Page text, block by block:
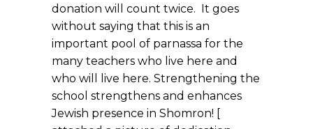
donation will count twice. It goes
without saying that this is an
important pool of parnassa for the
many teachers who live here and
who will live here. Strengthening the
school strengthens and enhances
Jewish presence in Shomron! [